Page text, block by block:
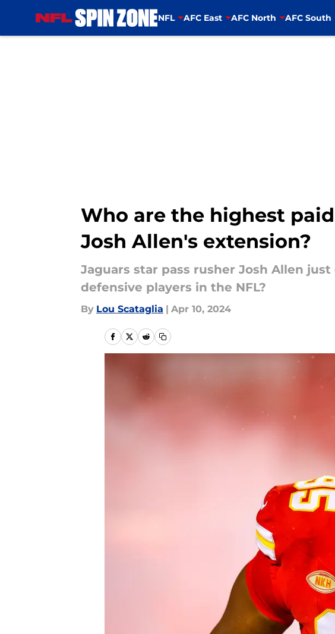
NFL AFC East AFC North AFC South
Who are the highest
Josh Allen's extension?
Jaguars star pass rusher Josh Allen
defensive players in the NFL?
By Lou Scataglia | Apr 10, 2024